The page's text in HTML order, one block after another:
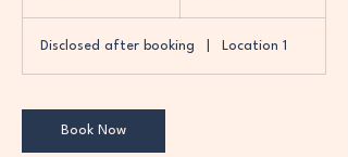
i
n
Disclosed after booking Location 1
Book Now